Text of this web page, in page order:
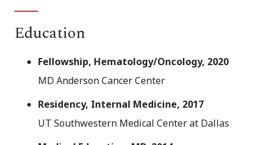
Education
Fellowship, Hematology/Oncology, 2020
MD Anderson Cancer Center
Residency, Internal Medicine, 2017
UT Southwestern Medical Center at Dallas